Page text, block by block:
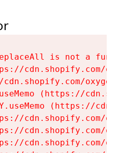
is not a
cdn.shopify.com/
cdn.shopify.com/
(https://
(https://
cdn.shopify.com/
cdn.shopify.com/
cdn.shopify.com/